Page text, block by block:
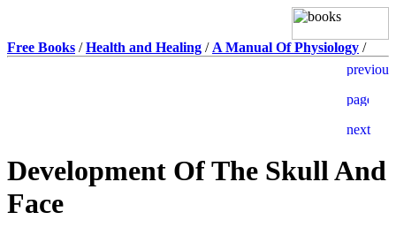
Free Books /Health and Healing / A Manual Of Physiology /
Development Of The Skull And
Face